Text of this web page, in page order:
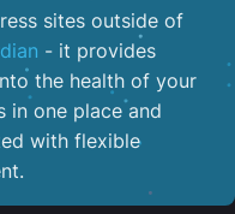
sites outside of
- it provides
the health of your
in one place and
with flexible